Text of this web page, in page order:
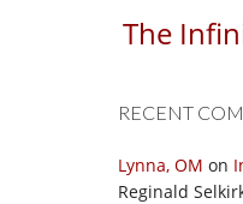
The
RECENT
Lynna, OM on
Reginald